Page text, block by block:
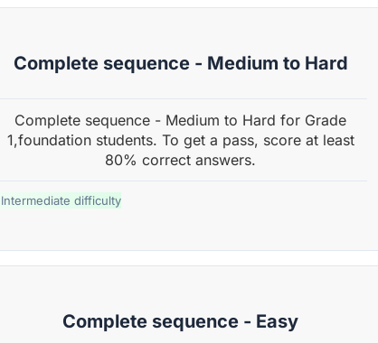
Complete sequence - Medium to Hard
Complete sequence - Medium to Hard for Grade
1,foundation students. To get a pass, score at least
80% correct answers.
Intermediate difficulty
Complete sequence - Easy